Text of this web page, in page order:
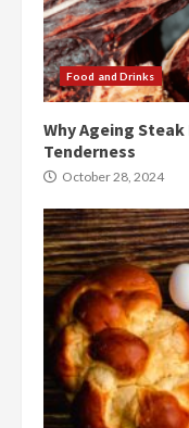
Food and Drinks
Why Ageing
Tenderness
October 28, 2024